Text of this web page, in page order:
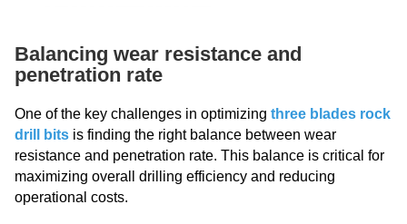
Balancing wear resistance and
penetration rate
One of the key challenges in optimizing three blades rock
drill bits is finding the right balance between wear
resistance and penetration rate. This balance is critical for
maximizing overall drilling efficiency and reducing
operational costs.